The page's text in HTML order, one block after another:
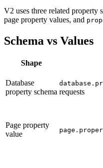
V2 uses three related property
page property values, and
Schema vs Values
Shape
Database
property schema requests
Page property
value